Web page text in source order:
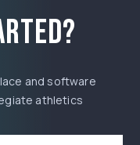
and software
athletics